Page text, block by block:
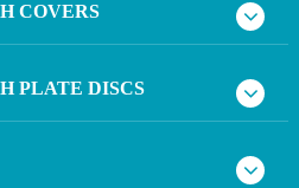
COVERS
PLATE DISCS